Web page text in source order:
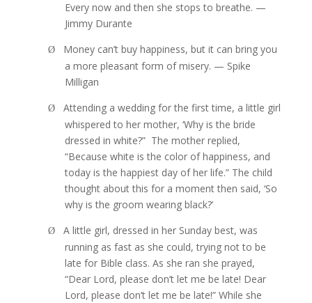
Every now and then she stops to breathe. —
Jimmy Durante
Ø Money can’t buy happiness, but it can bring you
a more pleasant form of misery. — Spike
Milligan
Ø
Attending a wedding for the first time, a little girl
whispered to her mother, ‘Why is the bride
dressed in white?” The mother replied,
“Because white is the color of happiness, and
today is the happiest day of her life.” The child
thought about this for a moment then said, ‘So
why is the groom wearing black?’
Ø
A little girl, dressed in her Sunday best, was
running as fast as she could, trying not to be
late for Bible class. As she ran she prayed,
“Dear Lord, please don’t let me be late! Dear
Lord, please don’t let me be late!” While she